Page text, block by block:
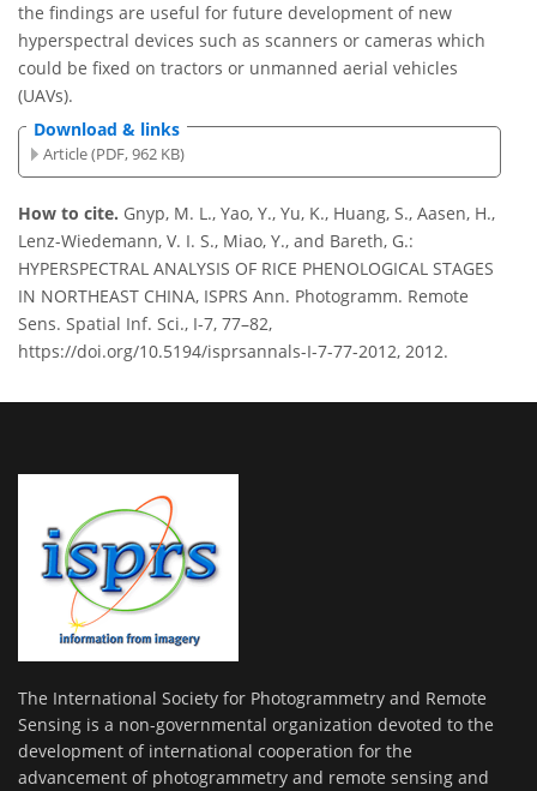
the findings are useful for future development of new
hyperspectral devices such as scanners or cameras which
could be fixed on tractors or unmanned aerial vehicles
(UAVs).
Download & links
Article (PDF, 962 KB)
How to cite. Gnyp, M. L., Yao, Y., Yu, K., Huang, S., Aasen, H.,
Lenz-Wiedemann, V. I. S., Miao, Y., and Bareth, G.:
HYPERSPECTRAL ANALYSIS OF RICE PHENOLOGICAL STAGES
IN NORTHEAST CHINA, ISPRS Ann. Photogramm. Remote
Sens. Spatial Inf. Sci., I-7, 77–82,
https://doi.org/10.5194/isprsannals-I-7-77-2012, 2012.
The International Society for Photogrammetry and Remote
Sensing is a non-governmental organization devoted to the
development of international cooperation for the
advancement of photogrammetry and remote sensing and